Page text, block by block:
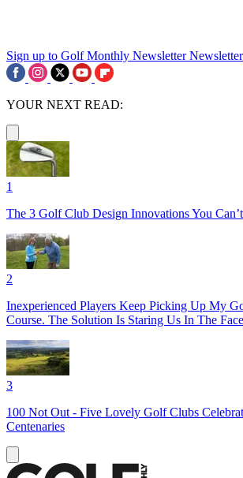
Sign up to Golf Monthly Newsletter Newsletter
YOUR NEXT READ:
1
The 3 Golf Club Design Innovations You
2
Inexperienced Players Keep Picking Up My
Course. The Solution Is Staring Us In The Face
3
100 Not Out - Five Lovely Golf Clubs
Centenaries